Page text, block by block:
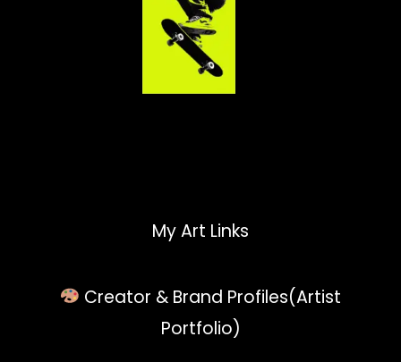
My Art Links
Creator & Brand Profiles(Artist
Portfolio)